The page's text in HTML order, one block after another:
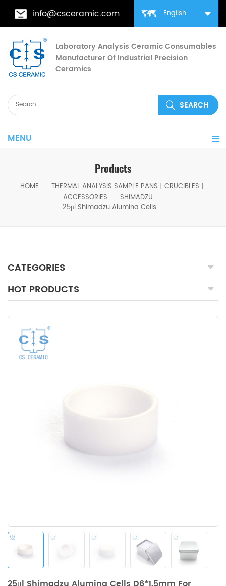
English
info@csceramic.com
Laboratory Analysis Ceramic Consumables
Manufacturer Of Industrial Precision
Ceramics
MENU
Products
HOME
THERMAL ANALYSIS SAMPLE PANS丨CRUCIBLES丨
ACCESSORIES
SHIMADZU
25μl Shimadzu Alumina Cells D6*1.5mm for Shimadzu (DSC Sample Pans)
CATEGORIES
HOT PRODUCTS